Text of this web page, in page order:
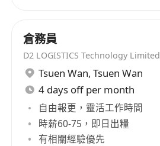
倉務員
D2 LOGISTICS Technology Limited
Tsuen Wan, Tsuen Wan
4 days off per month
自由報更，靈活工作時間
時薪60-75，即日出糧
有相關經驗優先